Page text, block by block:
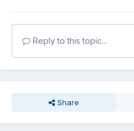
Reply to this topic...
Share